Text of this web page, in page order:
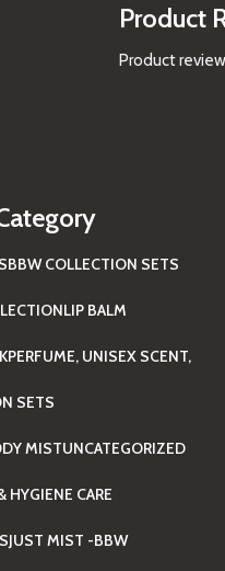
Product
Product
BBW COLLECTION SETS
LIP BALM
PERFUME, UNISEX SCENT,
SETS
MISTUNCATEGORIZED
HYGIENE CARE
JUST MIST -BBW